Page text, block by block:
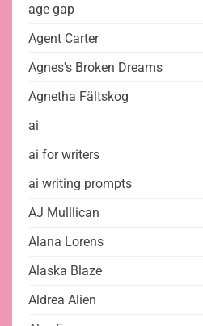
age gap
Agent Carter
Agnes's Broken Dreams
Agnetha Fältskog
ai
ai for writers
ai writing prompts
AJ Mulllican
Alana Lorens
Alaska Blaze
Aldrea Alien